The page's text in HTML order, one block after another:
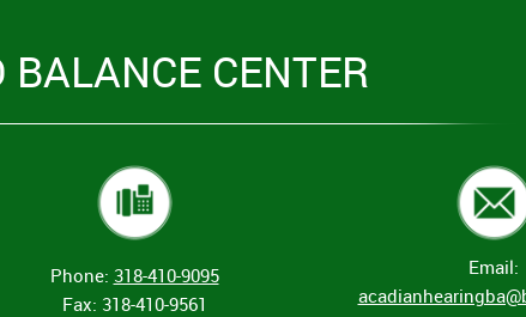
CENTER
Phone: 318-410-9095
Fax: 318-410-9561
Email: